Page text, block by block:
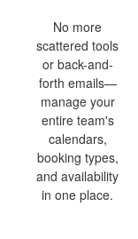
No more
scattered tools
or back-and-
forth emails—
manage your
entire team's
calendars,
booking types,
and availability
in one place.